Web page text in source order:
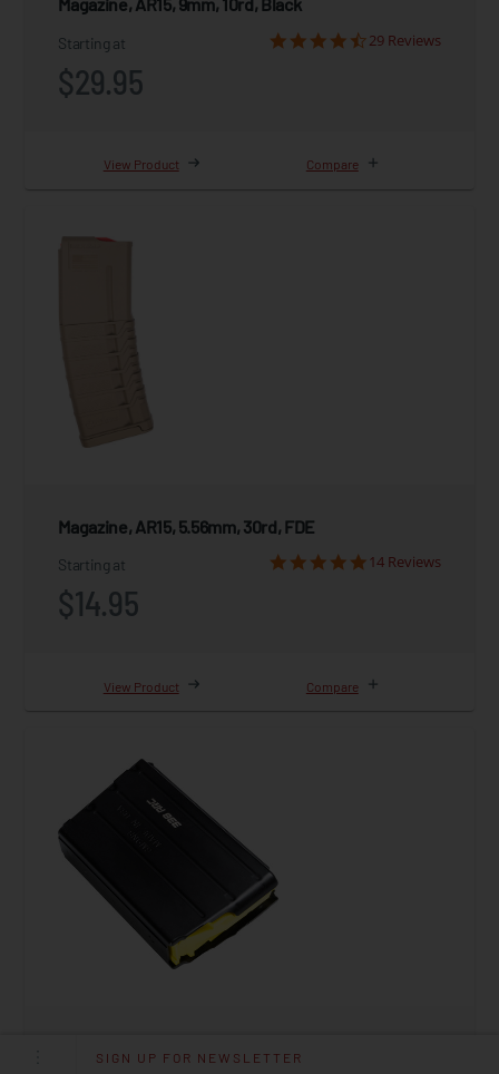
Starting at
$29.95
29 Reviews
View Product Compare
Magazine, AR15, 5.56mm, 30rd, FDE
Starting at
$14.95
14 Reviews
View Product Compare
SIGN UP FOR NEWSLETTER